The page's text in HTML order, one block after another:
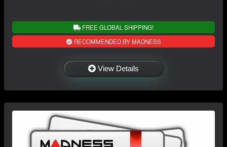
FREE GLOBAL SHIPPING!
RECOMMENDED BY MADNESS
View Details